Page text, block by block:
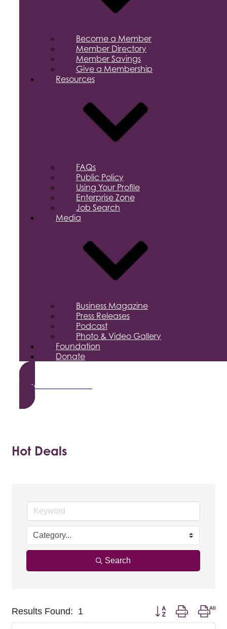
Become a Member
Member Directory
Member Savings
Give a Membership
Resources
FAQs
Public Policy
Using Your Profile
Enterprise Zone
Job Search
Media
Business Magazine
Press Releases
Podcast
Photo & Video Gallery
Foundation
Donate
Become a Member
Hot Deals
Search
Results Found: 1 Button group with